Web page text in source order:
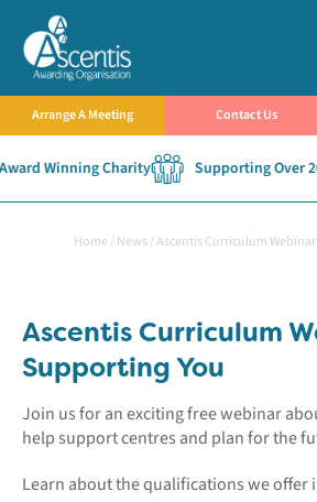
Arrange A Meeting Contact Us
Winning Charity Supporting Over
Home /News/Ascentis Curriculum
Ascentis Curriculum
Supporting You
Join us for an exciting free webinar
help support centres and plan for the
Learn about the qualifications we offer